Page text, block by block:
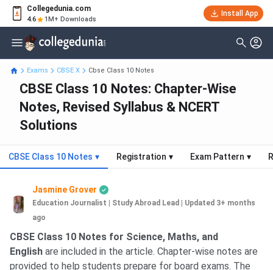
Collegedunia.com
4.6 1M+ Downloads
Install App
Exams CBSE X Cbse Class 10 Notes
CBSE Class 10 Notes: Chapter-Wise
Notes, Revised Syllabus & NCERT
Solutions
CBSE Class 10 Notes ▾ Registration ▾ Exam Pattern ▾
Jasmine Grover
Education Journalist | Study Abroad Lead
Updated 3+ months
ago
CBSE Class 10 Notes for Science, Maths, and
English are included in the article. Chapter-wise notes are
provided to help students prepare for board exams. The